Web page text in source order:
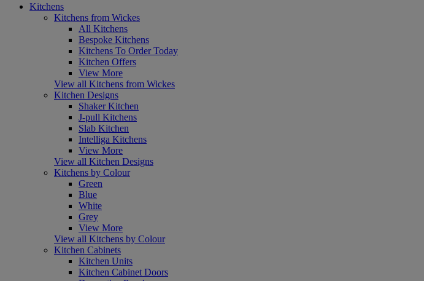
Kitchens
Kitchens from Wickes
All Kitchens
Bespoke Kitchens
Kitchens To Order Today
Kitchen Offers
View More
View all Kitchens from Wickes
Kitchen Designs
Shaker Kitchen
J-pull Kitchens
Slab Kitchen
Intelliga Kitchens
View More
View all Kitchen Designs
Kitchens by Colour
Green
Blue
White
Grey
View More
View all Kitchens by Colour
Kitchen Cabinets
Kitchen Units
Kitchen Cabinet Doors